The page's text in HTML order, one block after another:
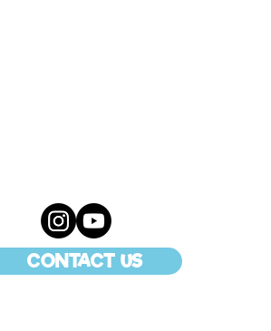
CONTACT US